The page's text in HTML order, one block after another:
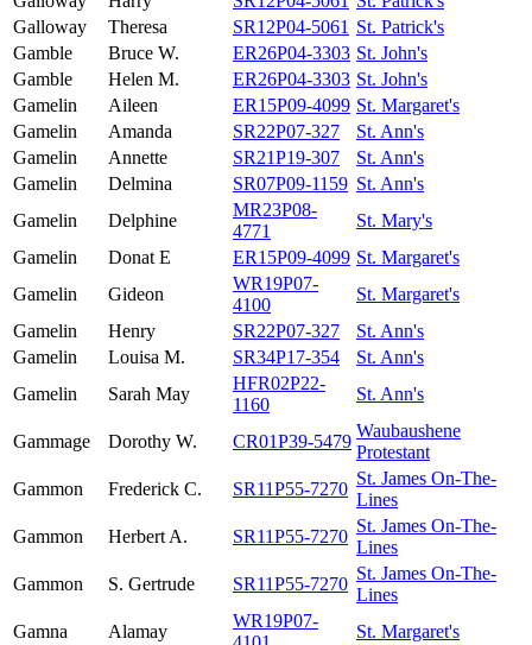
Galloway
Theresa SR12P04-5061 St. Patrick's
Gamble
Bruce W. ER26P04-3303 St. John's
Gamble
Helen M. ER26P04-3303 St. John's
Gamelin
Aileen ER15P09-4099 St. Margaret's
Gamelin
Amanda SR22P07-327
St. Ann's
Gamelin
Annette SR21P19-307
St. Ann's
Gamelin
Delmina SR07P09-1159 St. Ann's
Gamelin
Delphine
MR23P08-
4771
St. Mary's
Gamelin
Donat E ER15P09-4099 St. Margaret's
Gamelin
Gideon
WR19P07-
4100
St. Margaret's
Gamelin
Henry SR22P07-327
St. Ann's
Gamelin
Louisa M. SR34P17-354
St. Ann's
Gamelin
Sarah May
HFR02P22-
1160
St. Ann's
Gammage Dorothy W. CR01P39-5479
Waubaushene
Protestant
Gammon
Frederick C. SR11P55-7270
St. James On-The-
Lines
Gammon
Herbert A. SR11P55-7270
St. James On-The-
Lines
Gammon
S. Gertrude SR11P55-7270
St. James On-The-
Lines
Gamna
Alamay
WR19P07-
St. Margaret's